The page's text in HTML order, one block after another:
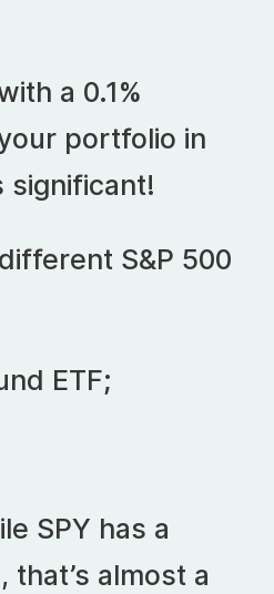
a 0.1%
portfolio in
significant!
S&P 500
ETF;
SPY has a
almost a